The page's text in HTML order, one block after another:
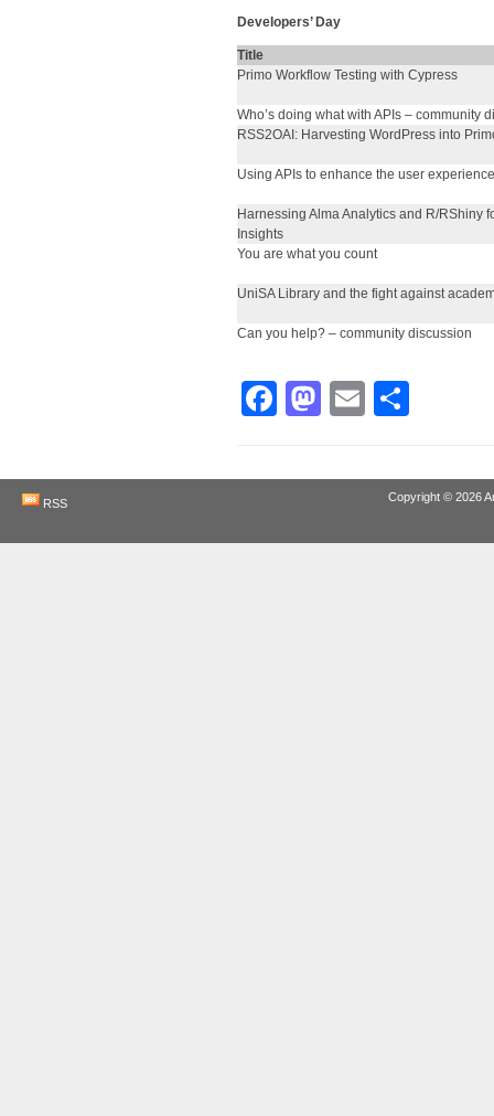
Developers’ Day
Title
Primo Workflow Testing with Cypress
Who’s doing what with APIs – community
RSS2OAI: Harvesting WordPress into
Using APIs to enhance the user experience
Harnessing Alma Analytics and R/RShiny
Insights
You are what you count
UniSA Library and the fight against
Can you help? – community discussion
Facebook
Mastodon
Email
RSS Copyright © 2026